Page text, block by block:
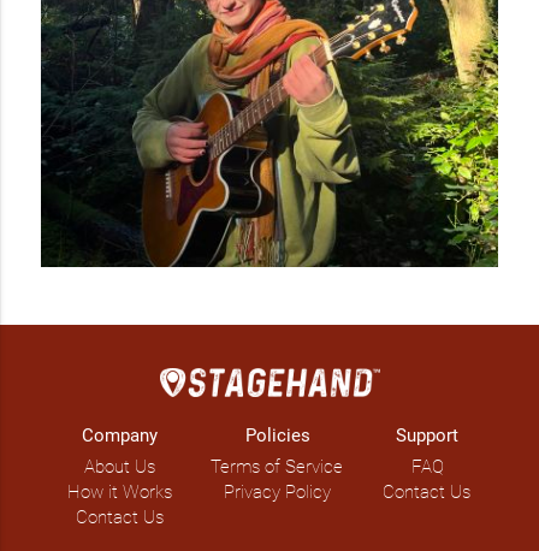
Company
About Us
How it Works
Contact Us
Policies
Terms of Service
Privacy Policy
Support
FAQ
Contact Us